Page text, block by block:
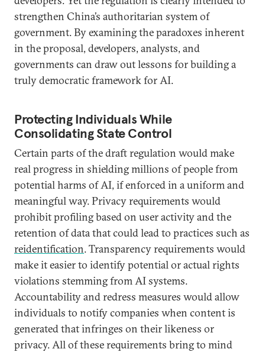
strengthen China’s authoritarian system of
government. By examining the paradoxes inherent
in the proposal, developers, analysts, and
governments can draw out lessons for building a
truly democratic framework for AI.
Protecting Individuals While
Consolidating State Control
Certain parts of the draft regulation would make
real progress in shielding millions of people from
potential harms of AI, if enforced in a uniform and
meaningful way. Privacy requirements would
prohibit profiling based on user activity and the
retention of data that could lead to practices such as
reidentification. Transparency requirements would
make it easier to identify potential or actual rights
violations stemming from AI systems.
Accountability and redress measures would allow
individuals to notify companies when content is
generated that infringes on their likeness or
privacy. All of these requirements bring to mind